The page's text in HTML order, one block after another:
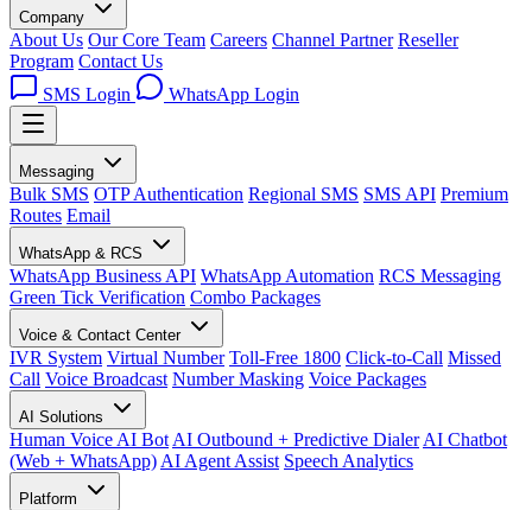
Company
About Us Our Core Team Careers Channel Partner Reseller
Program Contact Us
SMS Login
WhatsApp Login
Messaging
Bulk SMS OTP Authentication Regional SMS SMS API Premium
Routes Email
WhatsApp & RCS
WhatsApp Business API WhatsApp Automation RCS Messaging
Green Tick Verification Combo Packages
Voice & Contact Center
IVR System Virtual Number Toll-Free 1800 Click-to-Call Missed
Call Voice Broadcast Number Masking Voice Packages
AI Solutions
Human Voice AI Bot AI Outbound + Predictive Dialer AI Chatbot
(Web + WhatsApp) AI Agent Assist Speech Analytics
Platform